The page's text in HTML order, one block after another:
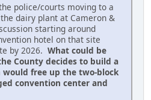
police/courts moving to a
dairy plant at Cameron &
starting around
hotel on that site
by 2026. What could be
County decides to build a
free up the two-block
convention center and